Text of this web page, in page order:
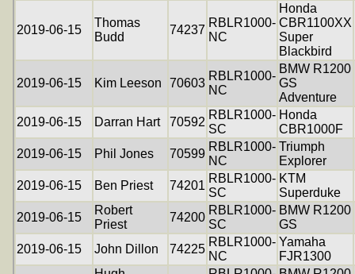
2019-06-15
Thomas
Budd
74237
RBLR1000-
NC
Honda
CBR1100XX
Super
Blackbird
2019-06-15 Kim Leeson 70603
RBLR1000-
NC
BMW R1200
GS
Adventure
2019-06-15
Darran Hart 70592
RBLR1000-
SC
Honda
CBR1000F
2019-06-15
Phil Jones 70599
RBLR1000-
NC
Triumph
Explorer
2019-06-15
Ben Priest 74201
RBLR1000-
SC
KTM
Superduke
2019-06-15
Robert
Priest
74200
RBLR1000-
SC
BMW R1200
GS
2019-06-15
John Dillon 74225
RBLR1000-
NC
Yamaha
FJR1300